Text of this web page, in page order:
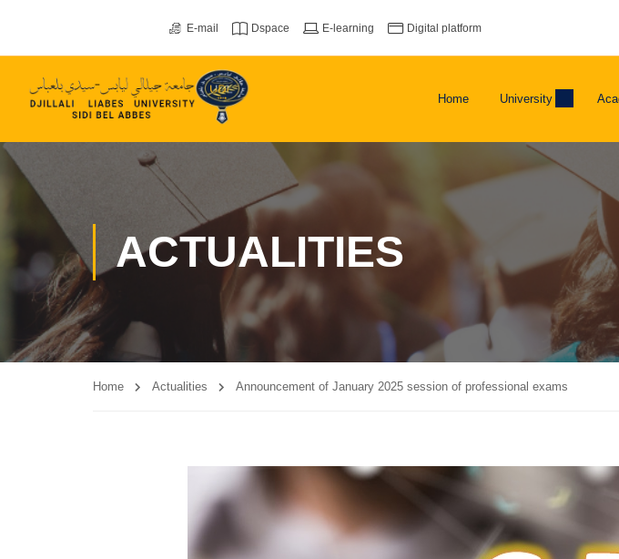
E-mail Dspace E-learning Digital platform
Home University
ACTUALITIES
Home Actualities Announcement of January 2025 session of professional exams